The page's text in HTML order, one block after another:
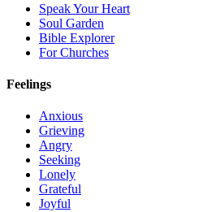
Speak Your Heart
Soul Garden
Bible Explorer
For Churches
Feelings
Anxious
Grieving
Angry
Seeking
Lonely
Grateful
Joyful